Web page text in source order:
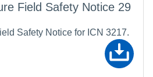
Field Safety Notice 29
Safety Notice for ICN 3217.